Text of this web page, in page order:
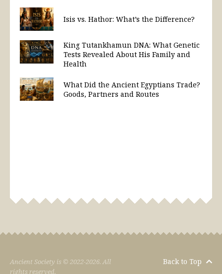
Isis vs. Hathor: What’s the Difference?
King Tutankhamun DNA: What Genetic
Tests Revealed About His Family and
Health
What Did the Ancient Egyptians Trade?
Goods, Partners and Routes
Ancient Society is © 2022-2026. All
rights reserved.
Back to Top